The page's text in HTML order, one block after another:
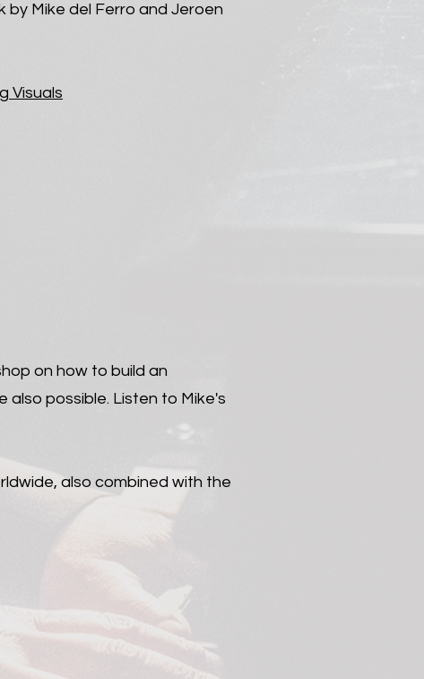
Mike del Ferro and Jeroen
Visuals
on how to build an
possible. Listen to Mike's
also combined with the